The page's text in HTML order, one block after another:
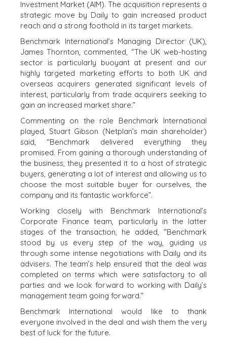
Investment Market (AIM). The acquisition represents a
strategic move by Daily to gain increased product
reach and a strong foothold in its target markets.
Benchmark International’s Managing Director (UK),
James Thornton, commented, “The UK web-hosting
sector is particularly buoyant at present and our
highly targeted marketing efforts to both UK and
overseas acquirers generated significant levels of
interest, particularly from trade acquirers seeking to
gain an increased market share.”
Commenting on the role Benchmark International
played, Stuart Gibson (Netplan’s main shareholder)
said, “Benchmark delivered everything they
promised. From gaining a thorough understanding of
the business, they presented it to a host of strategic
buyers, generating a lot of interest and allowing us to
choose the most suitable buyer for ourselves, the
company and its fantastic workforce”.
Working closely with Benchmark International’s
Corporate Finance team, particularly in the latter
stages of the transaction, he added, “Benchmark
stood by us every step of the way, guiding us
through some intense negotiations with Daily and its
advisers. The team’s help ensured that the deal was
completed on terms which were satisfactory to all
parties and we look forward to working with Daily’s
management team going forward.”
Benchmark International would like to thank
everyone involved in the deal and wish them the very
best of luck for the future.
CONTACT
CAREERS
OPEN POSITIONS
BUYER EVENTS
WEBINARS
SELLERS
SELL A BUSINESS
GROW A
BUSINESS
M&A STRATEGIES
WHY
BENCHMARK?
EXPLORE STORIES
SELLER
RESOURCES
NEWS & BLOG
THE MARK
PRESS RELEASES
MEDIA KIT
INDUSTRIES
ARCHITECTURE
ENGINEERING
BUSINESS
PRODUCTS AND
SERVICES
CONSTRUCTION
CONSUMER,
FOOD, AND
RETAIL
ENERGY,
RESOURCES, AND
UTILITIES
ENVIRONMENTAL
AND RECYCLING
FINANCIAL
GOVERNMENT
CONTRACTORS
HEALTHCARE
INDUSTRIAL